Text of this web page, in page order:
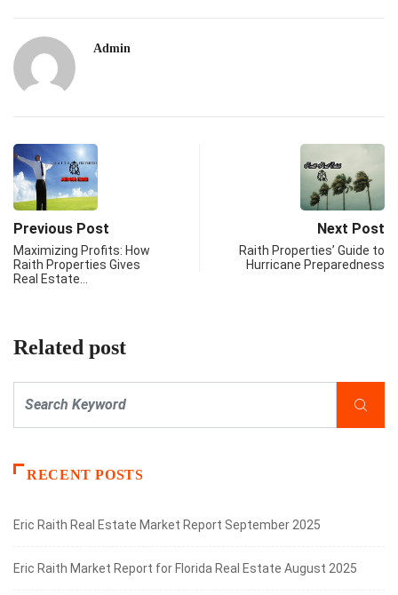
Admin
Previous Post
Maximizing Profits: How
Raith Properties Gives
Real Estate…
Next Post
Raith Properties’ Guide to
Hurricane Preparedness
Related post
RECENT POSTS
Eric Raith Real Estate Market Report September 2025
Eric Raith Market Report for Florida Real Estate August 2025